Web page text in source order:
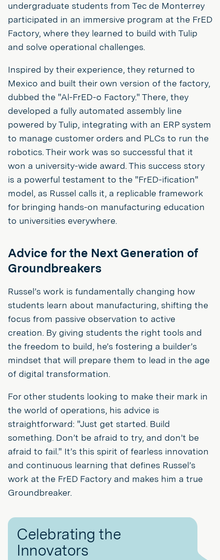
undergraduate students from Tec de Monterrey
participated in an immersive program at the FrED
Factory, where they learned to build with Tulip
and solve operational challenges.
Inspired by their experience, they returned to
Mexico and built their own version of the factory,
dubbed the "Al-FrED-o Factory." There, they
developed a fully automated assembly line
powered by Tulip, integrating with an ERP system
to manage customer orders and PLCs to run the
robotics. Their work was so successful that it
won a university-wide award. This success story
is a powerful testament to the "FrED-ification"
model, as Russel calls it, a replicable framework
for bringing hands-on manufacturing education
to universities everywhere.
Advice for the Next Generation of
Groundbreakers
Russel’s work is fundamentally changing how
students learn about manufacturing, shifting the
focus from passive observation to active
creation. By giving students the right tools and
the freedom to build, he’s fostering a builder’s
mindset that will prepare them to lead in the age
of digital transformation.
For other students looking to make their mark in
the world of operations, his advice is
straightforward: "Just get started. Build
something. Don’t be afraid to try, and don’t be
afraid to fail." It’s this spirit of fearless innovation
and continuous learning that defines Russel’s
work at the FrED Factory and makes him a true
Groundbreaker.
Celebrating the
Innovators